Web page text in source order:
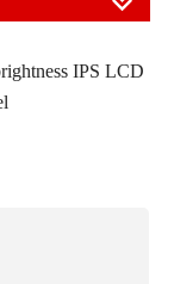
IPS LCD